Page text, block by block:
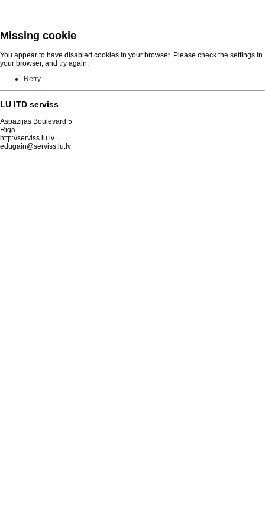
Missing cookie
You appear to have disabled cookies in your browser. Please check the settings in
your browser, and try again.
Retry
LU ITD serviss
Aspazijas Boulevard 5
Riga
http://serviss.lu.lv
edugain@serviss.lu.lv